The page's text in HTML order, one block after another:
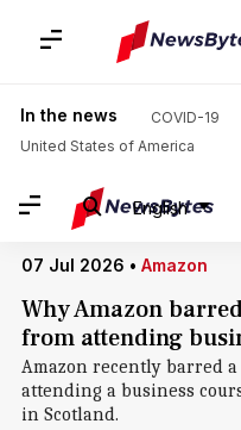
In the news COVID-19
United States of America
English
Home News / World News
Scotland: News
07 Jul 2026 • Amazon
Why Amazon
from attending
Amazon recently barred
attending a business
in Scotland.